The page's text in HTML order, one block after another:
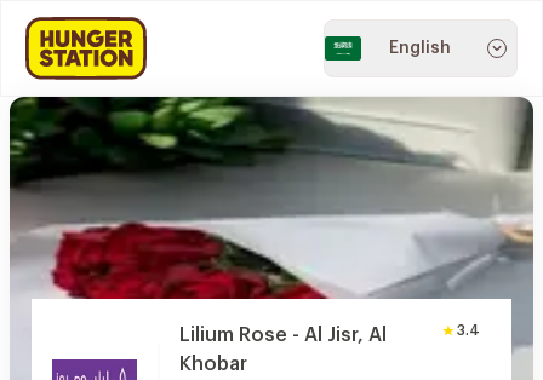
English
Lilium Rose - Al Jisr, Al
Khobar
3.4